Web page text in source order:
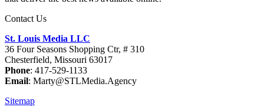
Contact Us
St. Louis Media LLC
36 Four Seasons Shopping Ctr, # 310
Chesterfield, Missouri 63017
Phone: 417-529-1133
Email: Marty@STLMedia.Agency
Sitemap